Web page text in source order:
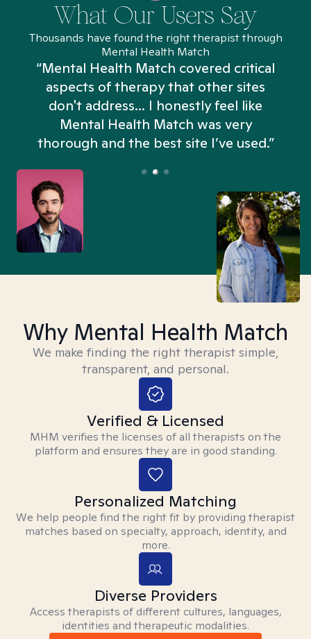
What Our Users Say
Thousands have found the right therapist through
Mental Health Match
“Mental Health Match covered critical
aspects of therapy that other sites
don't address... I honestly feel like
Mental Health Match was very
thorough and the best site I’ve used.”
Why Mental Health Match
We make finding the right therapist simple,
transparent, and personal.
Verified & Licensed
MHM verifies the licenses of all therapists on the
platform and ensures they are in good standing.
Personalized Matching
We help people find the right fit by providing therapist
matches based on specialty, approach, identity, and
more.
Diverse Providers
Access therapists of different cultures, languages,
identities and therapeutic modalities.